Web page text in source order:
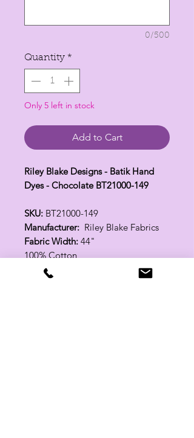
0/500
Quantity *
Only 5 left in stock
Add to Cart
Riley Blake Designs - Batik Hand
Dyes - Chocolate BT21000-149
SKU: BT21000-149
Manufacturer: Riley Blake Fabrics
Fabric Width: 44"
100% Cotton